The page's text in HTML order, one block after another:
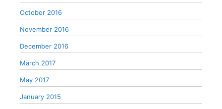
October 2016
November 2016
December 2016
March 2017
May 2017
January 2015